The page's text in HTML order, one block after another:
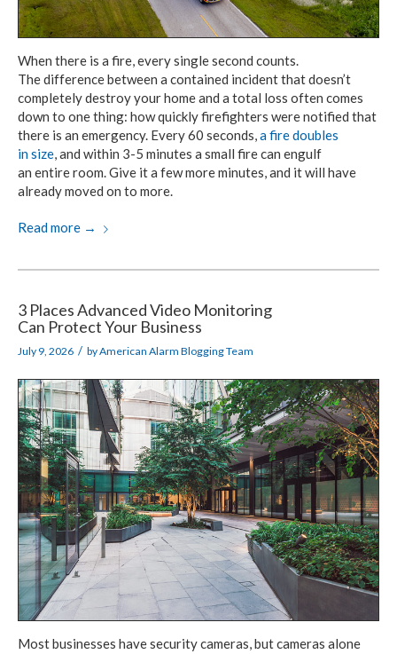
When there is a fire, every single second counts.
The difference between a contained incident that doesn’t
completely destroy your home and a total loss often comes
down to one thing: how quickly firefighters were notified that
there is an emergency. Every 60 seconds,a fire doubles
in size,and within 3-5 minutes a small firecan engulf
an entire room.Give it a few more minutes, and it will have
already moved on to more.
Read more →
3 Places Advanced Video Monitoring
Can Protect Your Business
July 9, 2026 / byAmerican Alarm Blogging Team
Most businesses have security cameras,but cameras alone